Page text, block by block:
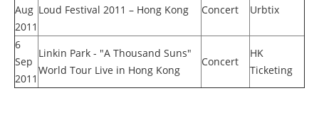
Aug
2011
Loud Festival 2011 – Hong Kong Concert Urbtix
6
Sep
2011
Linkin Park - "A Thousand Suns"
World Tour Live in Hong Kong
Concert
HK
Ticketing